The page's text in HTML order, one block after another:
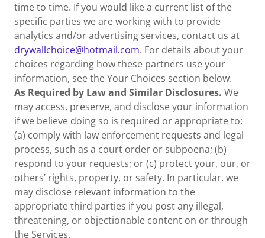
time to time. If you would like a current list of the
specific parties we are working with to provide
analytics and/or advertising services, contact us at
drywallchoice@hotmail.com. For details about your
choices regarding how these partners use your
information, see the Your Choices section below.
As Required by Law and Similar Disclosures. We
may access, preserve, and disclose your information
if we believe doing so is required or appropriate to:
(a) comply with law enforcement requests and legal
process, such as a court order or subpoena; (b)
respond to your requests; or (c) protect your, our, or
others’ rights, property, or safety. In particular, we
may disclose relevant information to the
appropriate third parties if you post any illegal,
threatening, or objectionable content on or through
the Services.